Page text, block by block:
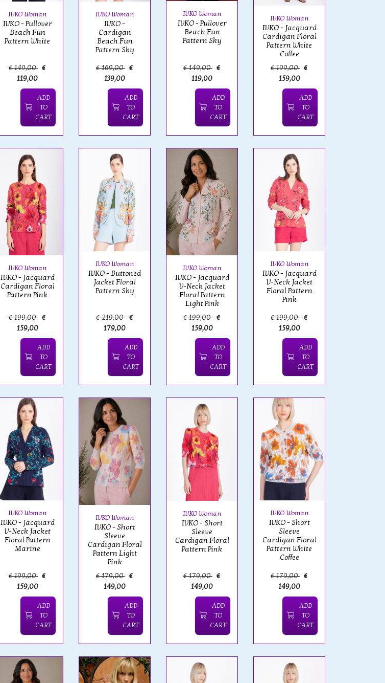
IVKO Woman
IVKO - Pullover
Beach Fun
Pattern White
€ 149,00 €
119,00
ADD
TO
CART
IVKO Woman
IVKO -
Cardigan
Beach Fun
Pattern Sky
€ 169,00 €
139,00
ADD
TO
CART
IVKO Woman
IVKO - Pullover
Beach Fun
Pattern Sky
€ 149,00 €
119,00
ADD
TO
CART
IVKO Woman
IVKO - Jacquard
Cardigan Floral
Pattern White
Coffee
€ 199,00 €
159,00
ADD
TO
CART
IVKO Woman
IVKO - Jacquard
Cardigan Floral
Pattern Pink
€ 199,00 €
159,00
ADD
TO
CART
IVKO Woman
IVKO - Buttoned
Jacket Floral
Pattern Sky
€ 219,00 €
179,00
ADD
TO
CART
IVKO Woman
IVKO - Jacquard
V-Neck Jacket
Floral Pattern
Light Pink
€ 199,00 €
159,00
ADD
TO
CART
IVKO Woman
IVKO - Jacquard
V-Neck Jacket
Floral Pattern
Pink
€ 199,00 €
159,00
ADD
TO
CART
IVKO Woman
IVKO - Jacquard
V-Neck Jacket
Floral Pattern
Marine
€ 199,00 €
159,00
ADD
TO
CART
IVKO Woman
IVKO - Short
Sleeve
Cardigan Floral
Pattern Light
Pink
€ 179,00 €
149,00
ADD
TO
CART
IVKO Woman
IVKO - Short
Sleeve
Cardigan Floral
Pattern Pink
€ 179,00 €
149,00
ADD
TO
CART
IVKO Woman
IVKO - Short
Sleeve
Cardigan Floral
Pattern White
Coffee
€ 179,00 €
149,00
ADD
TO
CART